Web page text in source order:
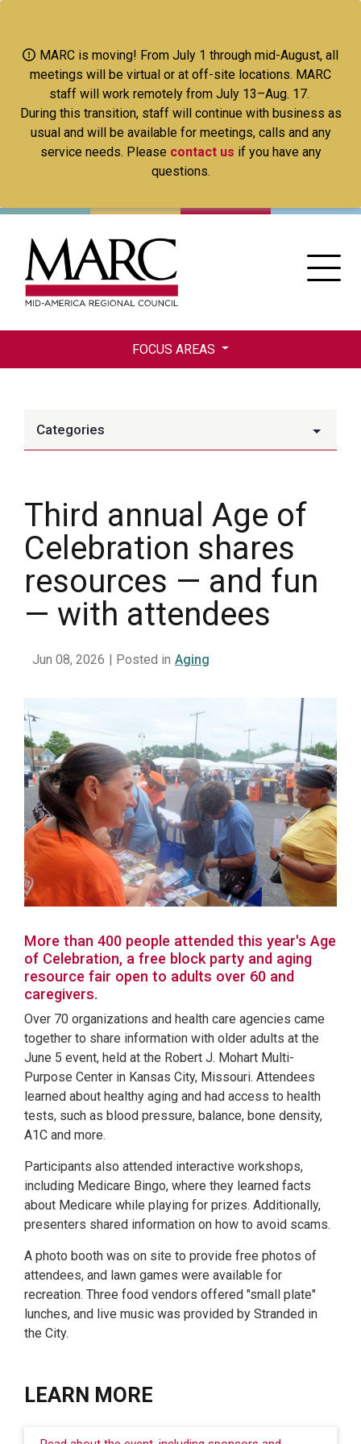
main
content
MARC is moving! From July 1 through mid-August, all
meetings will be virtual or at off-site locations. MARC
staff will work remotely from July 13–Aug. 17.
During this transition, staff will continue with business as
usual and will be available for meetings, calls and any
service needs. Please contact us if you have any
questions.
FOCUS AREAS
Categories
Third annual Age of
Celebration shares
resources — and fun
— with attendees
Jun 08, 2026 | Posted in Aging
More than 400 people attended this year's Age
of Celebration, a free block party and aging
resource fair open to adults over 60 and
caregivers.
Over 70 organizations and health care agencies came
together to share information with older adults at the
June 5 event, held at the Robert J. Mohart Multi-
Purpose Center in Kansas City, Missouri. Attendees
learned about healthy aging and had access to health
tests, such as blood pressure, balance, bone density,
A1C and more.
Participants also attended interactive workshops,
including Medicare Bingo, where they learned facts
about Medicare while playing for prizes. Additionally,
presenters shared information on how to avoid scams.
A photo booth was on site to provide free photos of
attendees, and lawn games were available for
recreation. Three food vendors offered "small plate"
lunches, and live music was provided by Stranded in
the City.
LEARN MORE